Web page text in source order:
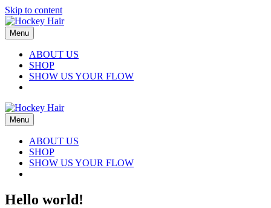
Skip to content
Menu
ABOUT US
SHOP
SHOW US YOUR FLOW
Menu
ABOUT US
SHOP
SHOW US YOUR FLOW
Hello world!